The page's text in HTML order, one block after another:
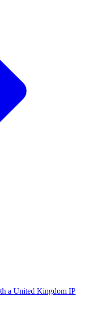
a United Kingdom IP